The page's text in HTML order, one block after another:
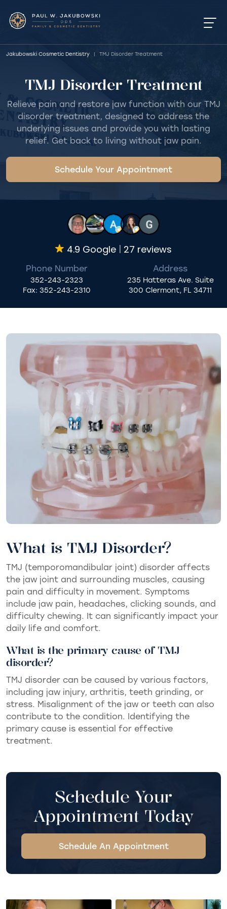
Jakubowski Cosmetic Dentistry | TMJ Disorder Treatment
TMJ Disorder Treatment
Relieve pain and restore jaw function with our TMJ
disorder treatment, designed to address the
underlying issues and provide you with lasting
relief. Get back to living without jaw pain.
Schedule Your Appointment
4.9 Google 27 reviews
Phone Number
352-243-2323
Fax: 352-243-2310
Address
235 Hatteras Ave. Suite
300 Clermont, FL 34711
What is TMJ Disorder?
TMJ (temporomandibular joint) disorder affects
the jaw joint and surrounding muscles, causing
pain and difficulty in movement. Symptoms
include jaw pain, headaches, clicking sounds, and
difficulty chewing. It can significantly impact your
daily life and comfort.
What is the primary cause of TMJ
disorder?
TMJ disorder can be caused by various factors,
including jaw injury, arthritis, teeth grinding, or
stress. Misalignment of the jaw or teeth can also
contribute to the condition. Identifying the
primary cause is essential for effective
treatment.
Schedule Your
Appointment Today
Schedule An Appointment